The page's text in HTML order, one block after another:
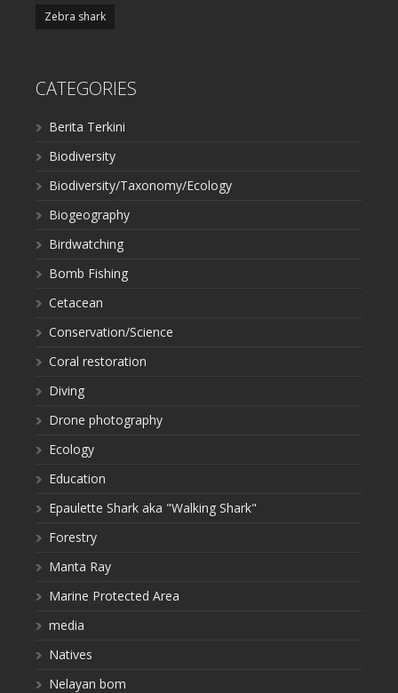
Zebra shark
CATEGORIES
Berita Terkini
Biodiversity
Biodiversity/Taxonomy/Ecology
Biogeography
Birdwatching
Bomb Fishing
Cetacean
Conservation/Science
Coral restoration
Diving
Drone photography
Ecology
Education
Epaulette Shark aka "Walking Shark"
Forestry
Manta Ray
Marine Protected Area
media
Natives
Nelayan bom